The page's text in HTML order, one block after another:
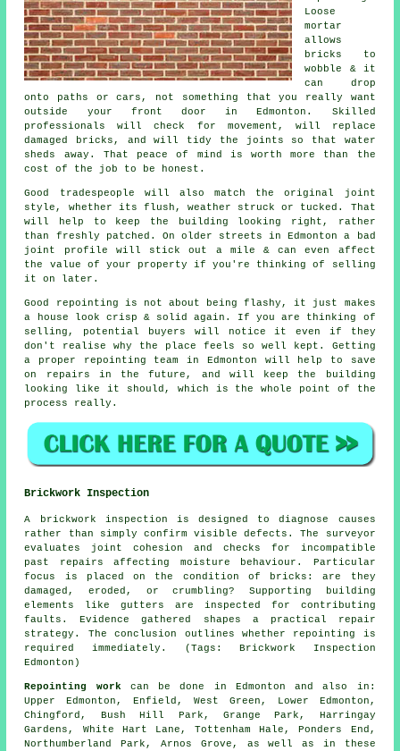
Loose
mortar
allows
bricks to
wobble & it
can drop
onto paths or cars, not something that you really want
outside your front door in Edmonton. Skilled
professionals will check for movement, will replace
damaged bricks, and will tidy the joints so that water
sheds away. That peace of mind is worth more than the
cost of the job to be honest.
Good tradespeople will also match the original joint
style, whether its flush, weather struck or tucked. That
will help to keep the
building looking right, rather
than freshly patched. On older streets in Edmonton a bad
joint profile will stick out a mile & can even affect
the value of your property if you're thinking of selling
it on later.
Good repointing is not about being flashy, it just makes
a house look crisp & solid again. If you are thinking of
selling, potential buyers will notice it even if they
don't realise why the place feels so well kept. Getting
a proper repointing team
in Edmonton will help to save
on repairs in the future, and will keep the building
looking like it should, which is the whole point of the
process really.
Brickwork Inspection
A brickwork inspection is designed to diagnose causes
rather than simply confirm visible defects. The surveyor
evaluates joint cohesion and checks for incompatible
past repairs affecting moisture behaviour. Particular
focus is placed on the condition of bricks: are they
damaged, eroded, or crumbling? Supporting building
elements like gutters are inspected for contributing
faults. Evidence gathered shapes a practical repair
strategy. The conclusion outlines whether repointing is
required immediately. (Tags: Brickwork Inspection
Edmonton)
Repointing work can be done in Edmonton and also in:
Upper Edmonton, Enfield, West Green, Lower Edmonton,
Chingford, Bush Hill Park, Grange Park, Harringay
Gardens, White Hart Lane, Tottenham Hale, Ponders End,
Northumberland Park, Arnos Grove, as well as in these